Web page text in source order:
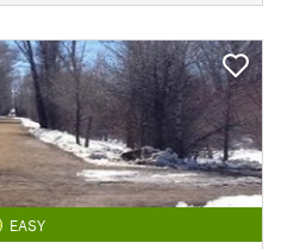
EASY